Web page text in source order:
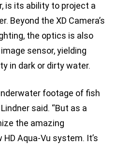
is its ability to project a
Beyond the XD Camera’s
the optics is also
sensor, yielding
in dark or dirty water.
footage of fish
said. “But as a
the amazing
Aqua-Vu system. It’s